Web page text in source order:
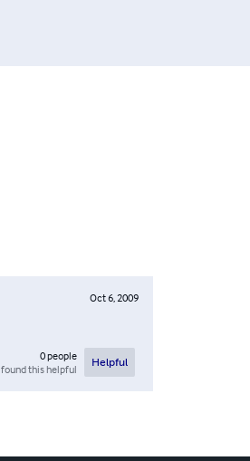
Oct 6, 2009
0people
found this helpful
Helpful